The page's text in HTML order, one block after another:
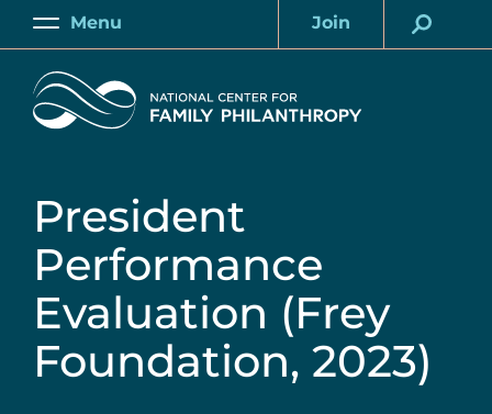
Skip
content
Main
Menu
Account
Join
Home
President
Performance
Evaluation (Frey
Foundation, 2023)